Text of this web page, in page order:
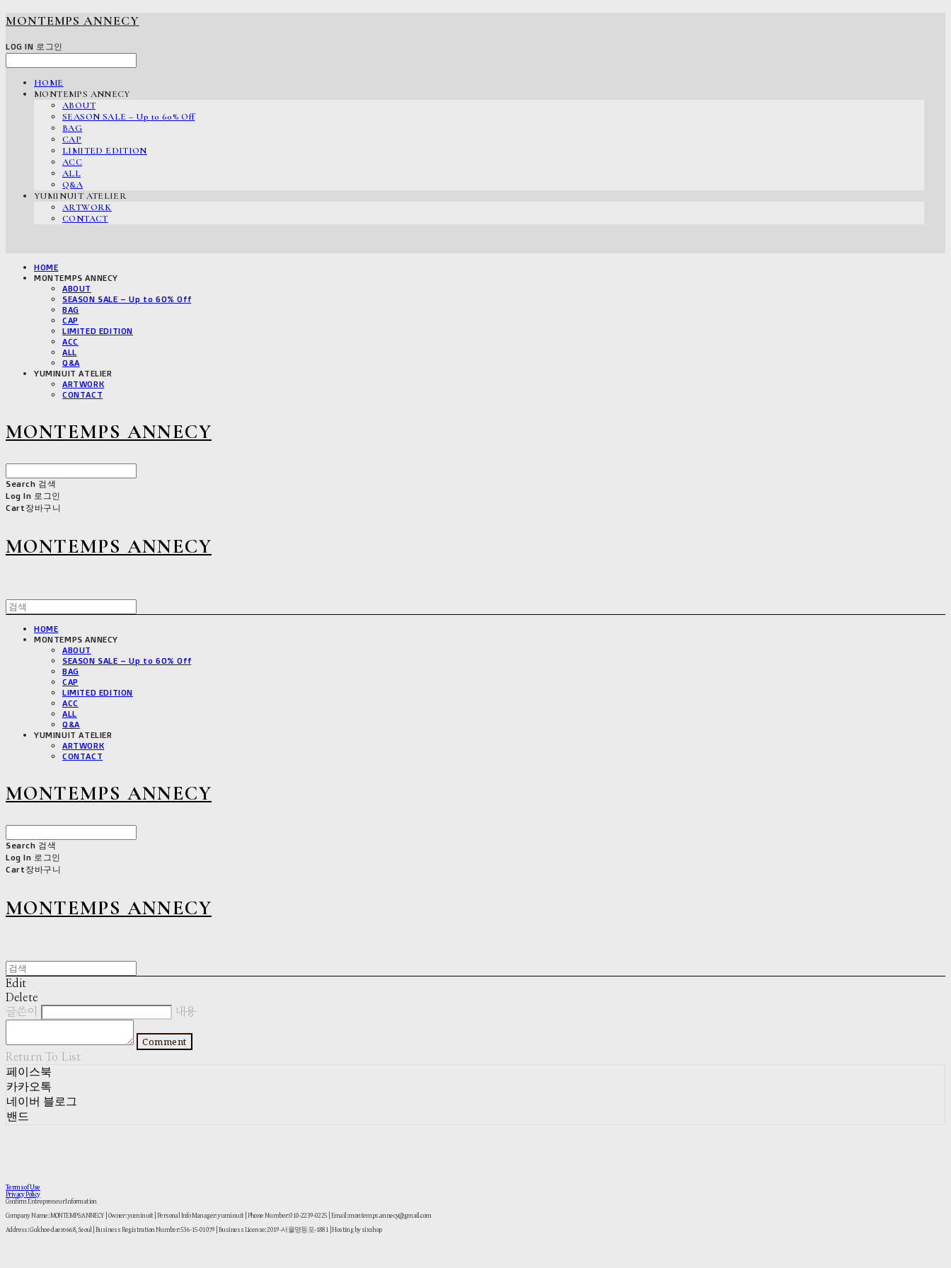
MONTEMPS ANNECY
LOG IN 로그인
HOME
MONTEMPS ANNECY
ABOUT
SEASON SALE – Up to 60% Off
BAG
CAP
LIMITED EDITION
ACC
ALL
Q&A
YUMINUIT ATELIER
ARTWORK
CONTACT
HOME
MONTEMPS ANNECY
ABOUT
SEASON SALE – Up to 60% Off
BAG
CAP
LIMITED EDITION
ACC
ALL
Q&A
YUMINUIT ATELIER
ARTWORK
CONTACT
MONTEMPS ANNECY
Search 검색
Log In 로그인
Cart장바구니
MONTEMPS ANNECY
HOME
MONTEMPS ANNECY
ABOUT
SEASON SALE – Up to 60% Off
BAG
CAP
LIMITED EDITION
ACC
ALL
Q&A
YUMINUIT ATELIER
ARTWORK
CONTACT
MONTEMPS ANNECY
Search 검색
Log In 로그인
Cart장바구니
MONTEMPS ANNECY
Edit
Delete
글쓴이
내용
Comment
Return To List
페이스북
카카오톡
네이버 블로그
밴드
Terms of Use
Privacy Policy
Confirm Entrepreneur Information
Company Name: MONTEMPS:ANNECY | Owner: yuminuit | Personal Info Manager: yuminuit | Phone Number: 010-2239-0225 | Email: montemps.annecy@gmail.com
Address: Gukhoe-daero 668, Seoul | Business Registration Number:536-15-01079 | Business License:2019-서울영등포-1881 | Hosting by sixshop